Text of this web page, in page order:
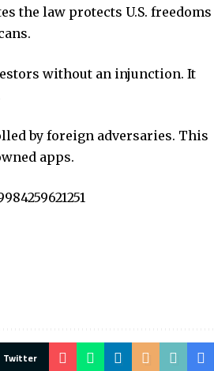
the law protects U.S. freedoms
without an injunction. It
by foreign adversaries. This
apps.
Twitter